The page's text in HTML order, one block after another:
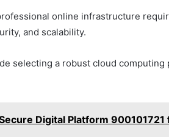
online infrastructure
and scalability.
selecting a robust cloud
Digital Platform 900101721